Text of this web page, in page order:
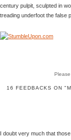
century pulpit, sculpted in
treading underfoot the false
16 FEEDBACKS ON
I doubt very much that